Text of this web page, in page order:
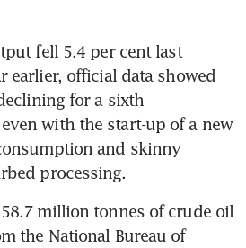
fell 5.4 per cent last
earlier, official data showed
for a sixth
with the start-up of a new
and skinny
processing.
million tonnes of crude oil
the National Bureau of